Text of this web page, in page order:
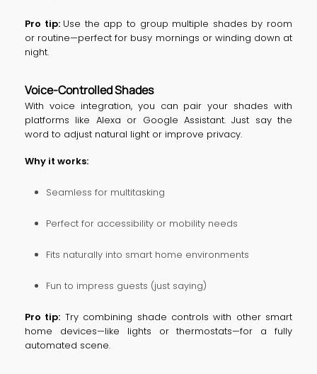
Pro tip: Use the app to group multiple shades by room
or routine—perfect for busy mornings or winding down at
night.
Voice-Controlled Shades
With voice integration, you can pair your shades with
platforms like Alexa or Google Assistant. Just say the
word to adjust natural light or improve privacy.
Why it works:
Seamless for multitasking
Perfect for accessibility or mobility needs
Fits naturally into smart home environments
Fun to impress guests (just saying)
Pro tip: Try combining shade controls with other smart
home devices—like lights or thermostats—for a fully
automated scene.